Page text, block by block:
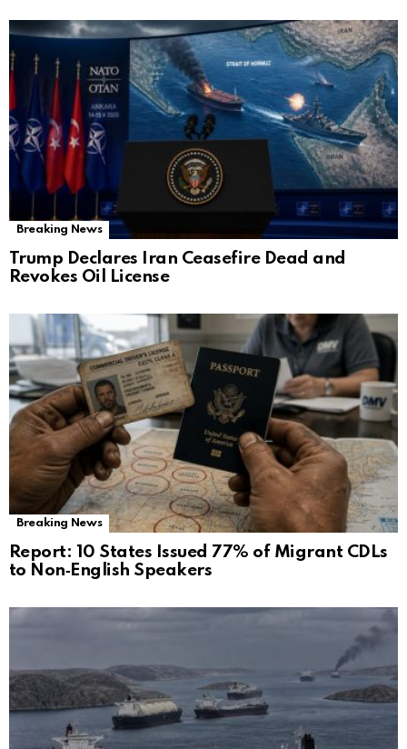
Breaking News
Trump Declares Iran Ceasefire Dead and
Revokes Oil License
Breaking News
Report: 10 States Issued 77% of Migrant CDLs
to Non‑English Speakers